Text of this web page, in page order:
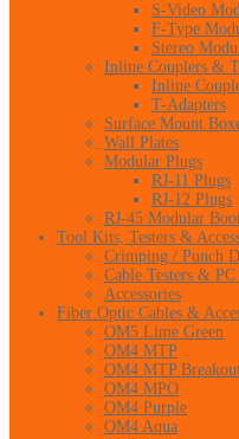
S-Video
F-Type
Stereo
Inline Couplers &
Inline
T-Adapters
Surface Mount
Wall Plates
Modular Plugs
RJ-11 Plugs
RJ-12 Plugs
RJ-45 Modular
Tool Kits, Testers &
Crimping / Punch
Cable Testers &
Accessories
Fiber Optic Cables &
OM5 Lime Green
OM4 MTP
OM4 MTP
OM4 MPO
OM4 Purple
OM4 Aqua